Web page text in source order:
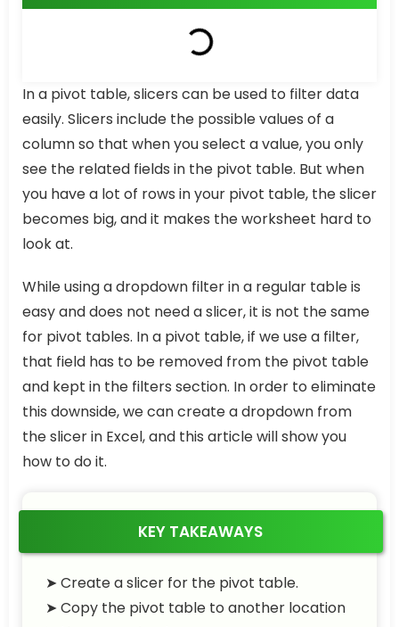
In a pivot table, slicers can be used to filter data
easily. Slicers include the possible values of a
column so that when you select a value, you only
see the related fields in the pivot table. But when
you have a lot of rows in your pivot table, the slicer
becomes big, and it makes the worksheet hard to
look at.
While using a dropdown filter in a regular table is
easy and does not need a slicer, it is not the same
for pivot tables. In a pivot table, if we use a filter,
that field has to be removed from the pivot table
and kept in the filters section. In order to eliminate
this downside, we can create a dropdown from
the slicer in Excel, and this article will show you
how to do it.
KEY TAKEAWAYS
➤ Create a slicer for the pivot table.
➤ Copy the pivot table to another location